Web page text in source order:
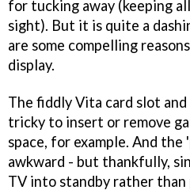
for tucking away (keeping
sight). But it is quite a
are some compelling
display.
The fiddly Vita card slot
tricky to insert or remove
space, for example. And
awkward - but thankfully,
TV into standby rather